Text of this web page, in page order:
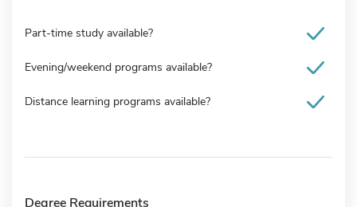
Part-time study available?
Evening/weekend programs available?
Distance learning programs available?
Degree Requirements